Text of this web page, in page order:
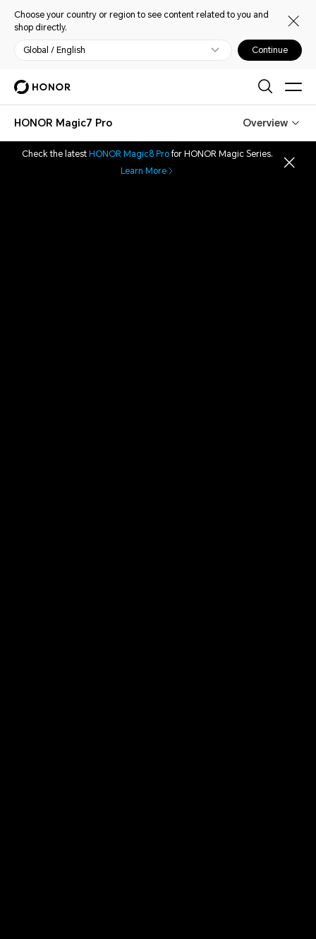
Choose your country or region to see content related to you and
shop directly.
Global / English Continue
HONOR Magic7 Pro Overview
Check the latest HONOR Magic8 Profor HONOR Magic Series.
Learn More